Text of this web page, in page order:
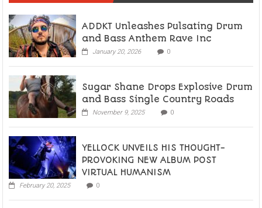
ADDKT Unleashes Pulsating Drum
and Bass Anthem Rave Inc
January 20, 2026 0
Sugar Shane Drops Explosive Drum
and Bass Single Country Roads
November 9, 2025 0
YELLOCK UNVEILS HIS THOUGHT-
PROVOKING NEW ALBUM POST
VIRTUAL HUMANISM
February 20, 2025 0